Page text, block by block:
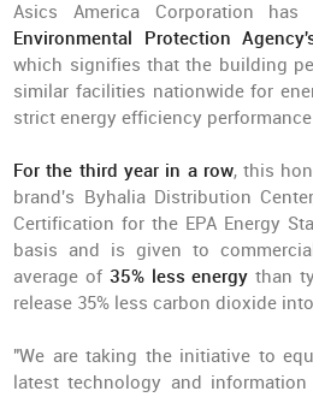
Asics America Corporation
Environmental Protection
which signifies that the building
similar facilities nationwide for
strict energy efficiency
For the third year in a row, this
brand's Byhalia Distribution
Certification for the EPA Energy
basis and is given to
average of 35% less energythan
release 35% less carbon dioxide
"We are taking the initiative to
latest technology and